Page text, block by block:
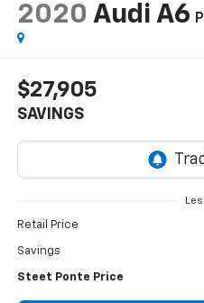
2020 Audi A6
$27,905
SAVINGS
Retail Price
Savings
Steet Ponte Price